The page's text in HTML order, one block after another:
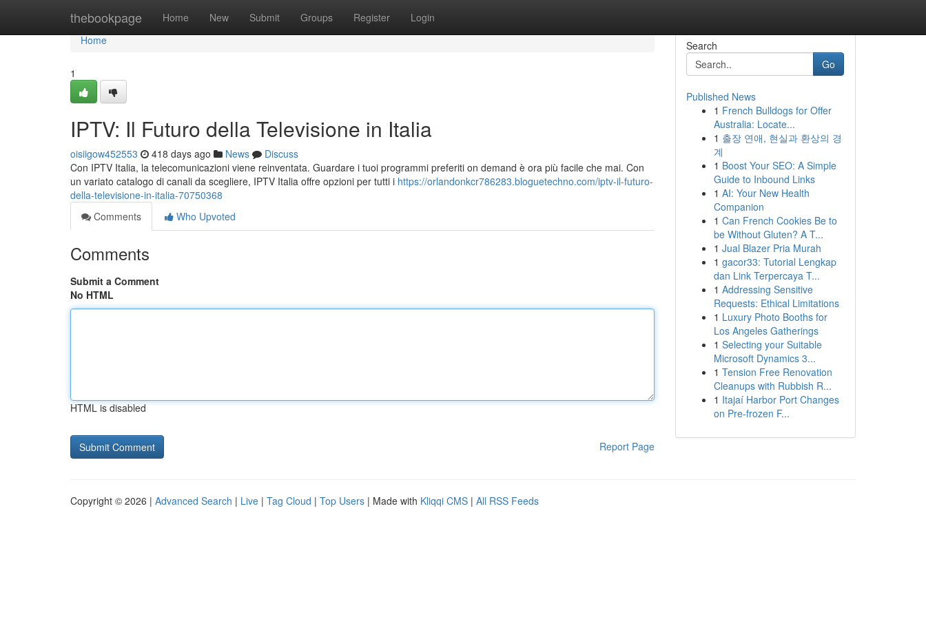
thebookpage Home New Submit Groups Register Login
Home
Home
1
IPTV: Il Futuro della Televisione in Italia
oisiigow452553 418 days ago News
Discuss
Con IPTV Italia, la telecomunicazioni viene reinventata. Guardare i tuoi programmi preferiti on demand è ora più facile che mai. Con
un variato catalogo di canali da scegliere, IPTV Italia offre opzioni per tutti i https://orlandonkcr786283.bloguetechno.com/iptv-il-futuro-
della-televisione-in-italia-70750368
Comments
Who Upvoted
Comments
Submit a Comment
No HTML
HTML is disabled
Report Page
Search
Go
Published News
1 French Bulldogs for Offer
Australia: Locate...
1 출장 연애, 현실과 환상의 경
계
1 Boost Your SEO: A Simple
Guide to Inbound Links
1 AI: Your New Health
Companion
1 Can French Cookies Be to
be Without Gluten? A T...
1 Jual Blazer Pria Murah
1 gacor33: Tutorial Lengkap
dan Link Terpercaya T...
1 Addressing Sensitive
Requests: Ethical Limitations
1 Luxury Photo Booths for
Los Angeles Gatherings
1 Selecting your Suitable
Microsoft Dynamics 3...
1 Tension Free Renovation
Cleanups with Rubbish R...
1 Itajaí Harbor Port Changes
on Pre-frozen F...
Copyright © 2026 | Advanced Search | Live | Tag Cloud | Top Users | Made with Kliqqi CMS | All RSS Feeds